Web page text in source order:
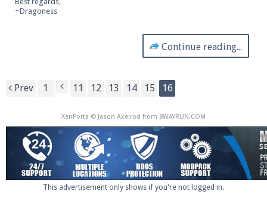
~Dragoness
Continue reading...
Prev 1 11 12 13 14 15 16
XenPorta © Jason Axelrod from 8WAYRUN.COM
This advertisement only shows if you're not logged in.